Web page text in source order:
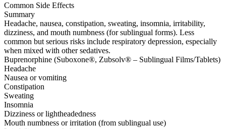
Common Side Effects
Summary
Headache, nausea, constipation, sweating, insomnia, irritability,
dizziness, and mouth numbness (for sublingual forms). Less
common but serious risks include respiratory depression, especially
when mixed with other sedatives.
Buprenorphine (Suboxone®, Zubsolv® – Sublingual Films/Tablets)
Headache
Nausea or vomiting
Constipation
Sweating
Insomnia
Dizziness or lightheadedness
Mouth numbness or irritation (from sublingual use)